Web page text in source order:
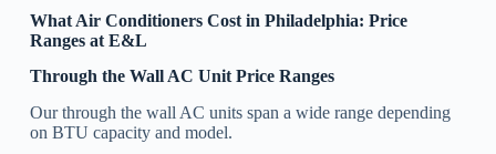
What Air Conditioners Cost in Philadelphia: Price
Ranges at E&L
Through the Wall AC Unit Price Ranges
Our through the wall AC units span a wide range depending
on BTU capacity and model.